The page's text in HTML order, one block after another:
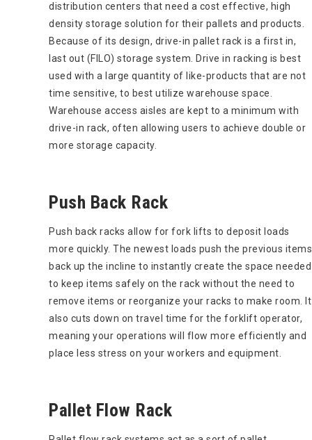
distribution centers that need a cost effective, high
density storage solution for their pallets and products.
Because of its design, drive-in pallet rack is a first in,
last out (FILO) storage system. Drive in racking is best
used with a large quantity of like-products that are not
time sensitive, to best utilize warehouse space.
Warehouse access aisles are kept to a minimum with
drive-in rack, often allowing users to achieve double or
more storage capacity.
Push Back Rack
Push back racks allow for fork lifts to deposit loads
more quickly. The newest loads push the previous items
back up the incline to instantly create the space needed
to keep items safely on the rack without the need to
remove items or reorganize your racks to make room. It
also cuts down on travel time for the forklift operator,
meaning your operations will flow more efficiently and
place less stress on your workers and equipment.
Pallet Flow Rack